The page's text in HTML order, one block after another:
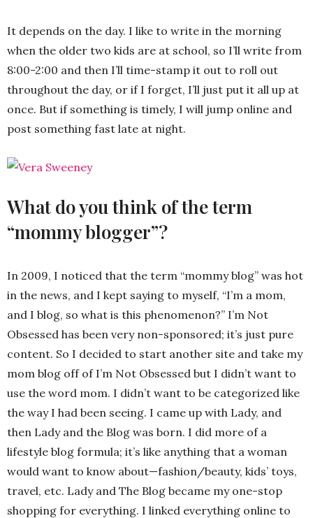
It depends on the day. I like to write in the morning
when the older two kids are at school, so I’ll write from
8:00-2:00 and then I’ll time-stamp it out to roll out
throughout the day, or if I forget, I’ll just put it all up at
once. But if something is timely, I will jump online and
post something fast late at night.
What do you think of the term
“mommy blogger”?
In 2009, I noticed that the term “mommy blog” was hot
in the news, and I kept saying to myself, “I’m a mom,
and I blog, so what is this phenomenon?” I’m Not
Obsessed has been very non-sponsored; it’s just pure
content. So I decided to start another site and take my
mom blog off of I’m Not Obsessed but I didn’t want to
use the word mom. I didn’t want to be categorized like
the way I had been seeing. I came up with Lady, and
then Lady and the Blog was born. I did more of a
lifestyle blog formula; it’s like anything that a woman
would want to know about—fashion/beauty, kids’ toys,
travel, etc. Lady and The Blog became my one-stop
shopping for everything. I linked everything online to